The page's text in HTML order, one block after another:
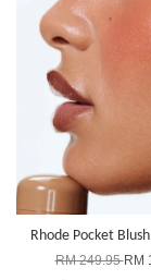
Rhode Pocket
RM 249.95RM